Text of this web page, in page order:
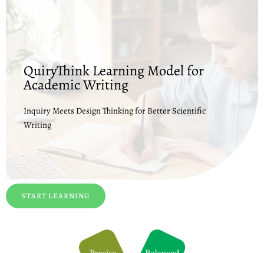
QuiryThink Learning Model for
Academic Writing
Inquiry Meets Design Thinking for Better Scientific
Writing
START LEARNING